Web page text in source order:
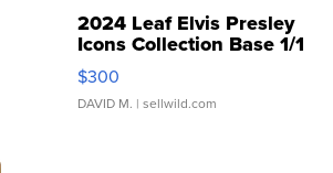
2024 Leaf Elvis Presley
Icons Collection Base 1/1
SSP Clear ...
$300
DAVID M. | sellwild.com